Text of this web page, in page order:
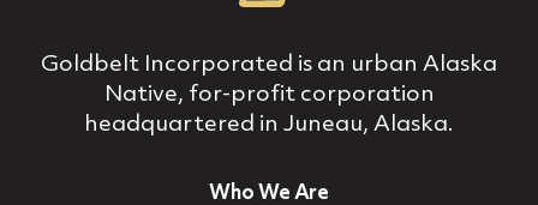
Goldbelt Incorporated is an urban Alaska
Native, for‐profit corporation
headquartered in Juneau, Alaska.
Who We Are